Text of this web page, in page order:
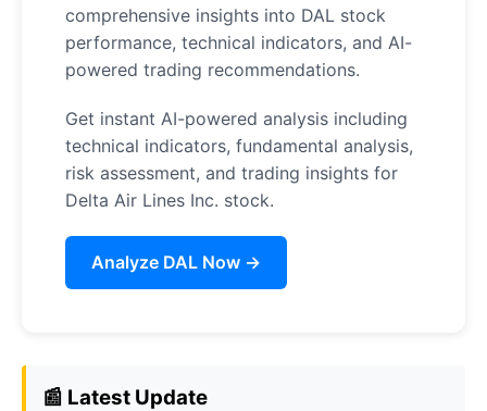
comprehensive insights into DAL stock
performance, technical indicators, and AI-
powered trading recommendations.
Get instant AI-powered analysis including
technical indicators, fundamental analysis,
risk assessment, and trading insights for
Delta Air Lines Inc. stock.
Analyze DAL Now →
📰 Latest Update